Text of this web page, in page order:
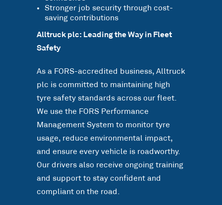
Stronger job security through cost-
saving contributions
Alltruck plc: Leading the Way in Fleet
Safety
As a FORS-accredited business, Alltruck
plc is committed to maintaining high
tyre safety standards across our fleet.
We use the FORS Performance
Management System to monitor tyre
usage, reduce environmental impact,
and ensure every vehicle is roadworthy.
Our drivers also receive ongoing training
and support to stay confident and
compliant on the road.